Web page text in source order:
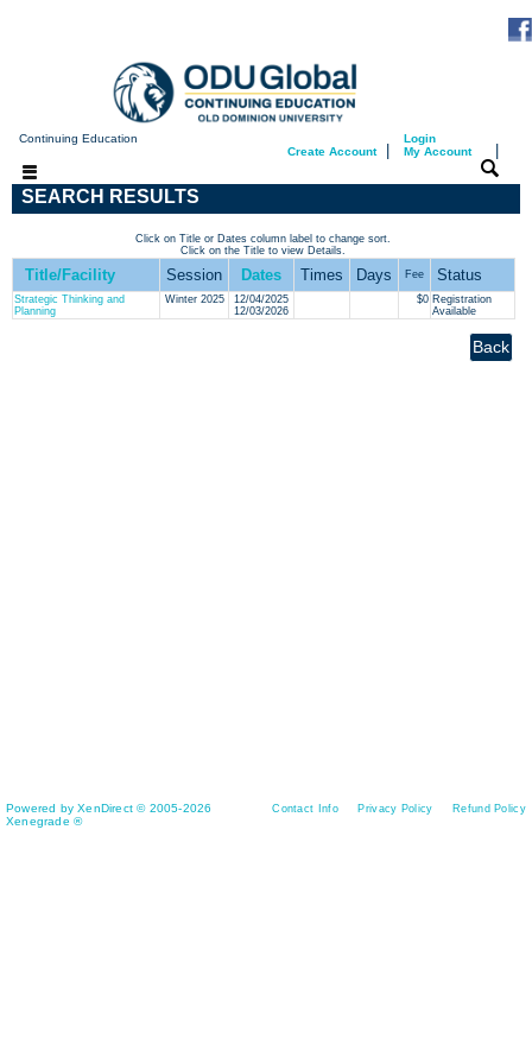
Continuing Education
Create Account|
Login
My Account
SEARCH RESULTS
Click on Title or Dates column label to change sort.
Click on the Title to view Details.
Title/Facility Session Dates Times Days Fee Status
Strategic Thinking and
Planning
Winter 2025
12/04/2025
12/03/2026
$0 Registration
Available
Powered by XenDirect © 2005-2026
Xenegrade ®
Contact Info Privacy Policy Refund Policy